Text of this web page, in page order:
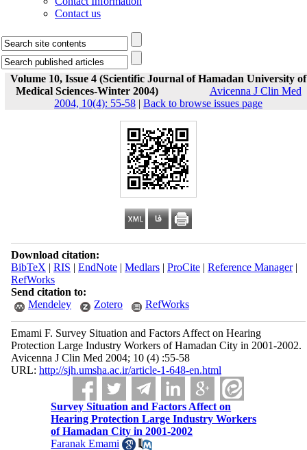
Contact us
Volume 10, Issue 4 (Scientific Journal of Hamadan University of
Medical Sciences-Winter 2004)
Avicenna J Clin Med
2004, 10(4): 55-58 | Back to browse issues page
Download citation:
BibTeX | RIS | EndNote| Medlars| ProCite| Reference Manager|
RefWorks
Send citation to:
Mendeley
Zotero RefWorks
Emami F. Survey Situation and Factors Affect on Hearing
Protection Large Industry Workers of Hamadan City in 2001-2002.
Avicenna J Clin Med 2004; 10 (4) :55-58
URL: http://sjh.umsha.ac.ir/article-1-648-en.html
Survey Situation and Factors Affect on
Hearing Protection Large Industry Workers
of Hamadan City in 2001-2002
Faranak Emami